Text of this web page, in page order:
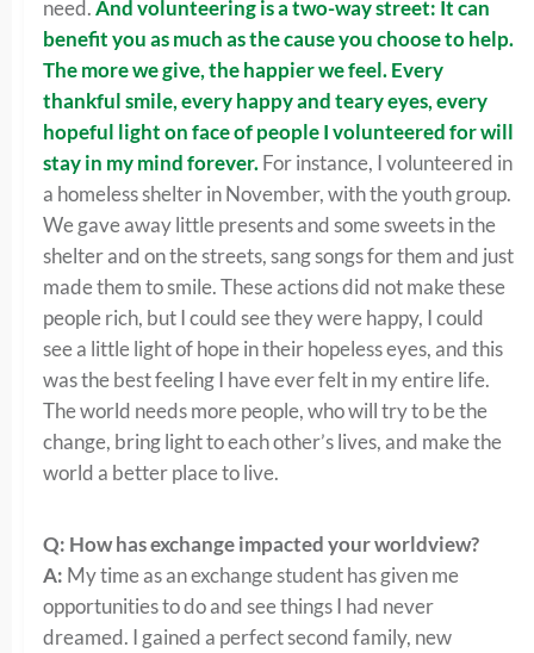
need.And volunteering is a two-way street: It can
benefit you as much as the cause you choose to help.
The more we give, the happier we feel. Every
thankful smile, every happy and teary eyes, every
hopeful light on face of people I volunteered for will
stay in my mind forever.For instance, I volunteered in
a homeless shelter in November, with the youth group.
We gave away little presents and some sweets in the
shelter and on the streets, sang songs for them and just
made them to smile. These actions did not make these
people rich, but I could see they were happy, I could
see a little light of hope in their hopeless eyes, and this
was the best feeling I have ever felt in my entire life.
The world needs more people, who will try to be the
change, bring light to each other’s lives, and make the
world a better place to live.
Q: How has exchange impacted your worldview?
A: My time as an exchange student has given me
opportunities to do and see things I had never
dreamed. I gained a perfect second family, new